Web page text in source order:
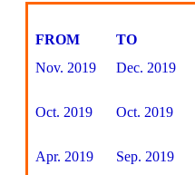
FROM
TO
Nov. 2019
Dec. 2019
Oct. 2019 Oct. 2019
Apr. 2019 Sep. 2019